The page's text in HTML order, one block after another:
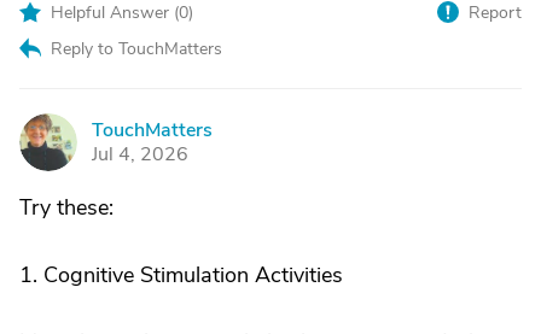
Helpful Answer (0)
Reply to TouchMatters
Report
T
TouchMatters
Jul 4, 2026
Try these:
1. Cognitive Stimulation Activities